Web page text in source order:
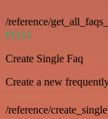
/reference/
POST
Create Single Faq
Create a new
/reference/